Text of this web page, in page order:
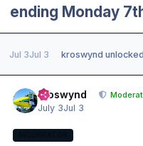
ending Monday
Jul 3Jul 3 kroswynd
kroswynd
July 3Jul 3